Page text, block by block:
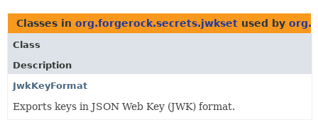
Classes in org.forgerock.secrets.jwkset used by
Class
Description
JwkKeyFormat
Exports keys in JSON Web Key (JWK) format.